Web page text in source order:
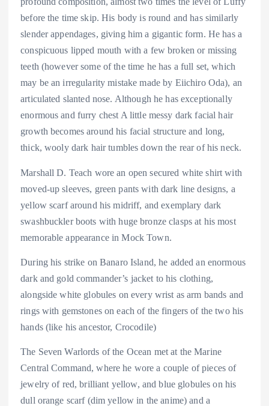
before the time skip. His body is round and has similarly
slender appendages, giving him a gigantic form. He has a
conspicuous lipped mouth with a few broken or missing
teeth (however some of the time he has a full set, which
may be an irregularity mistake made by Eiichiro Oda), an
articulated slanted nose. Although he has exceptionally
enormous and furry chest A little messy dark facial hair
growth becomes around his facial structure and long,
thick, wooly dark hair tumbles down the rear of his neck.
Marshall D. Teach wore an open secured white shirt with
moved-up sleeves, green pants with dark line designs, a
yellow scarf around his midriff, and exemplary dark
swashbuckler boots with huge bronze clasps at his most
memorable appearance in Mock Town.
During his strike on Banaro Island, he added an enormous
dark and gold commander’s jacket to his clothing,
alongside white globules on every wrist as arm bands and
rings with gemstones on each of the fingers of the two his
hands (like his ancestor, Crocodile)
The Seven Warlords of the Ocean met at the Marine
Central Command, where he wore a couple of pieces of
jewelry of red, brilliant yellow, and blue globules on his
dull orange scarf (dim yellow in the anime) and a